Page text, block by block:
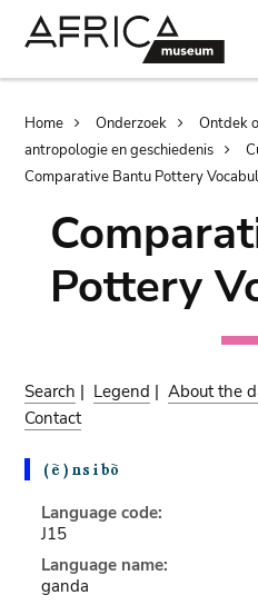
Breadcrumb
Home Onderzoek Ontdek
antropologie en geschiedenis
Comparative Bantu Pottery
Pottery
Search | Legend |About the
Contact
Language code:
J15
Language name:
ganda